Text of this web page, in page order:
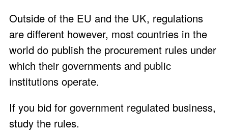
Outside of the EU and the UK, regulations
are different however, most countries in the
world do publish the procurement rules under
which their governments and public
institutions operate.
If you bid for government regulated business,
study the rules.